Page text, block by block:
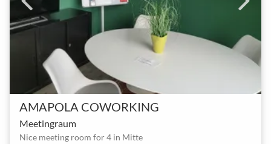
AMAPOLA COWORKING
Meetingraum
Nice meeting room for 4 in Mitte